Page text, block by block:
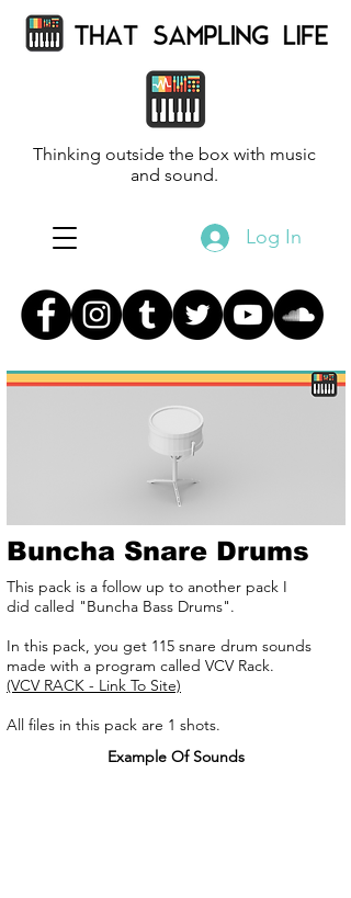
Thinking outside the box with music
and sound.
Log In
Buncha Snare Drums
This pack is a follow up to another pack I
did called "Buncha Bass Drums".
In this pack, you get 115 snare drum sounds
made with a program called VCV Rack.
(VCV RACK - Link To Site)
All files in this pack are 1 shots.
Example Of Sounds